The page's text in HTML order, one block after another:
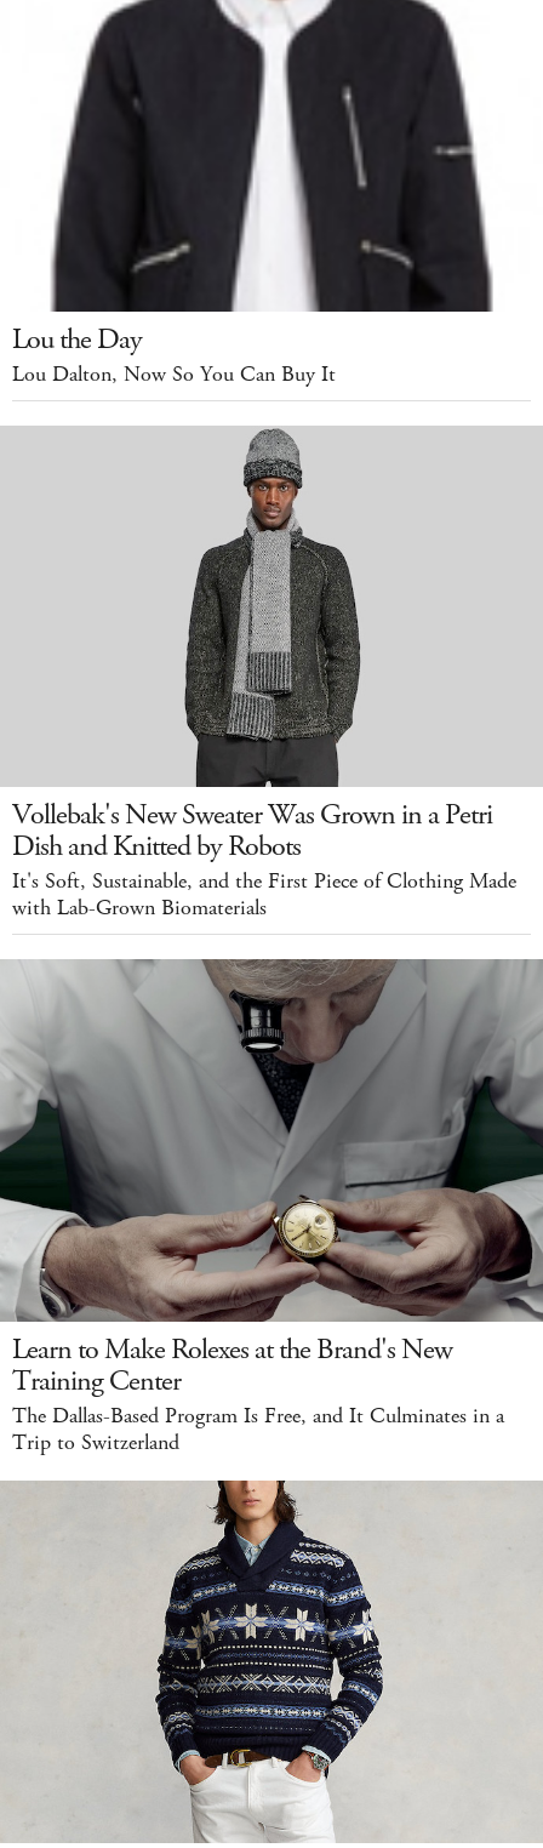
Lou the Day
Lou Dalton, Now So You Can Buy It
Vollebak's New Sweater Was Grown in a Petri
Dish and Knitted by Robots
It's Soft, Sustainable, and the First Piece of Clothing Made
with Lab-Grown Biomaterials
Learn to Make Rolexes at the Brand's New
Training Center
The Dallas-Based Program Is Free, and It Culminates in a
Trip to Switzerland